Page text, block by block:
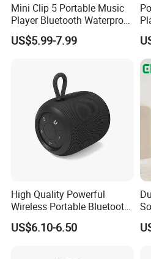
Mini Clip 5 Portable Music
Player Bluetooth Waterproof
Wireless Colorful RGB Light
Outdoor Bluetooth Speaker
US$5.99-7.99
High Quality Powerful
Wireless Portable Bluetooth
Speaker Ipx7 Waterproof
Wireless Stereo
US$6.10-6.50